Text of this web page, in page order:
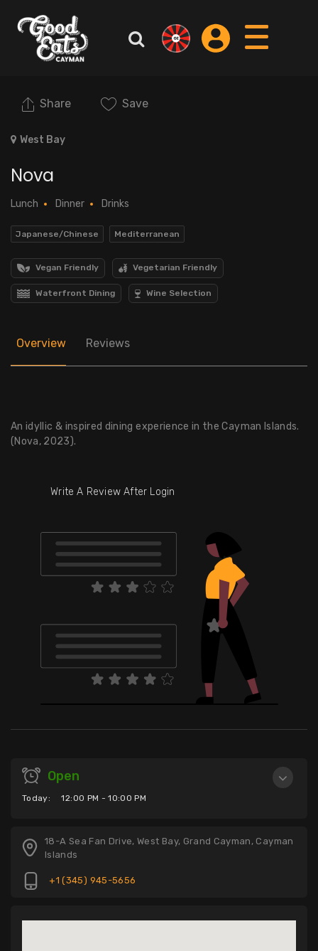
West Bay
Share Save
Nova
Lunch Dinner Drinks
Japanese/Chinese Mediterranean
Vegan Friendly Vegetarian Friendly
Waterfront Dining Wine Selection
Overview Reviews
An idyllic & inspired dining experience in the Cayman Islands.
(Nova, 2023).
Write A Review After Login
Open
Today: 12:00 PM - 10:00 PM
18-A Sea Fan Drive, West Bay, Grand Cayman, Cayman
Islands
+1 (345) 945-5656